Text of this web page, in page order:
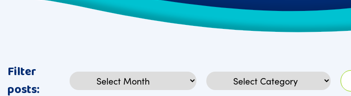
Filter
posts:
Archives Categories
for: